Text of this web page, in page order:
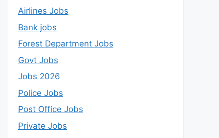
Airlines Jobs
Bank jobs
Forest Department Jobs
Govt Jobs
Jobs 2026
Police Jobs
Post Office Jobs
Private Jobs